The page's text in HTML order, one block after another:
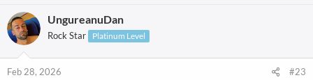
UngureanuDan
Rock Star Platinum Level
Feb 28, 2026 #23